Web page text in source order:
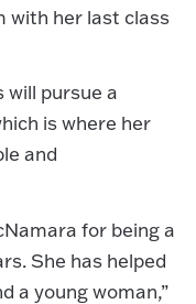
with her last class
will pursue a
is where her
and
for being a
She has helped
a young woman,”